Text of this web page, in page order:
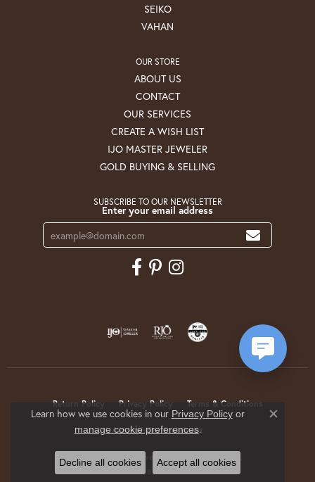
SEIKO
VAHAN
OUR STORE
ABOUT US
CONTACT
OUR SERVICES
CREATE A WISH LIST
IJO MASTER JEWELER
GOLD BUYING & SELLING
SUBSCRIBE TO OUR NEWSLETTER
Enter your email address
Return Policy Privacy Policy Terms & Conditions
Accessibility Statement
© 2026 Krekeler Jewelers. All Rights Reserved.
POWERED BY:
Learn how we use cookies in our Privacy Policyor
manage cookie preferences.
Close
Decline all cookies Accept all cookies